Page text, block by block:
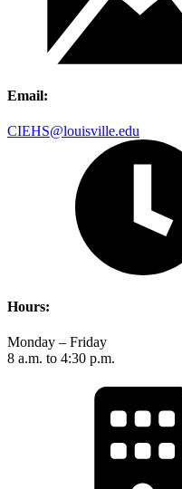
Email:
CIEHS@louisville.edu
Hours:
Monday – Friday
8 a.m. to 4:30 p.m.